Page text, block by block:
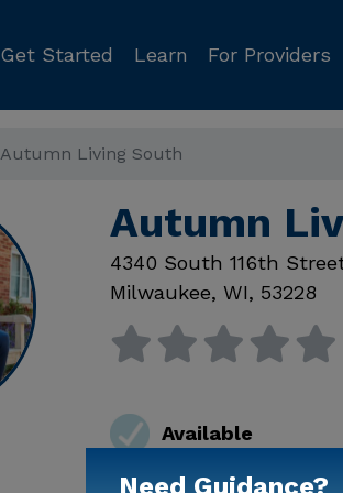
Get Started Learn For Providers
Autumn Living South
Autumn
4340 South 116th
Milwaukee, WI, 53228
Available
Need Guidance?